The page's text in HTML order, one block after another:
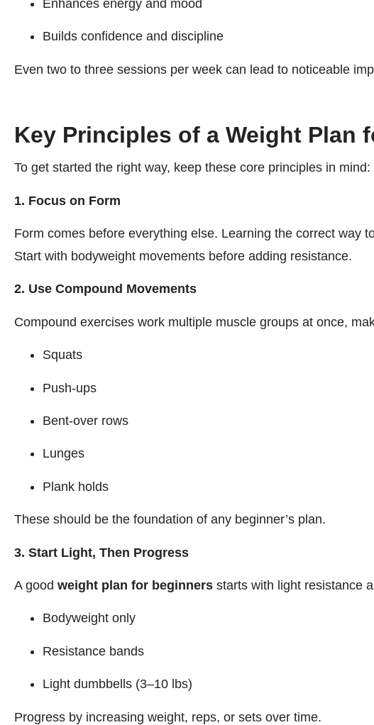
Enhances energy and mood
Builds confidence and discipline
Even two to three sessions per week can lead to noticeable
Key Principles of a Weight Plan
To get started the right way, keep these core principles in mind:
1. Focus on Form
Form comes before everything else. Learning the correct way
Start with bodyweight movements before adding resistance.
2. Use Compound Movements
Compound exercises work multiple muscle groups at once,
Squats
Push-ups
Bent-over rows
Lunges
Plank holds
These should be the foundation of any beginner’s plan.
3. Start Light, Then Progress
A good weight plan for beginners starts with light resistance
Bodyweight only
Resistance bands
Light dumbbells (3–10 lbs)
Progress by increasing weight, reps, or sets over time.